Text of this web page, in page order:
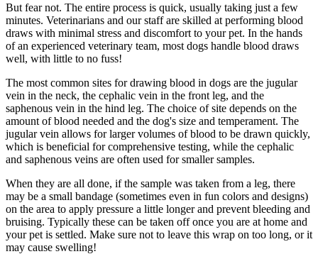
But fear not. The entire process is quick, usually taking just a few
minutes. Veterinarians and our staff are skilled at performing blood
draws with minimal stress and discomfort to your pet. In the hands
of an experienced veterinary team, most dogs handle blood draws
well, with little to no fuss!
The most common sites for drawing blood in dogs are the jugular
vein in the neck, the cephalic vein in the front leg, and the
saphenous vein in the hind leg. The choice of site depends on the
amount of blood needed and the dog's size and temperament. The
jugular vein allows for larger volumes of blood to be drawn quickly,
which is beneficial for comprehensive testing, while the cephalic
and saphenous veins are often used for smaller samples.
When they are all done, if the sample was taken from a leg, there
may be a small bandage (sometimes even in fun colors and designs)
on the area to apply pressure a little longer and prevent bleeding and
bruising. Typically these can be taken off once you are at home and
your pet is settled. Make sure not to leave this wrap on too long, or it
may cause swelling!